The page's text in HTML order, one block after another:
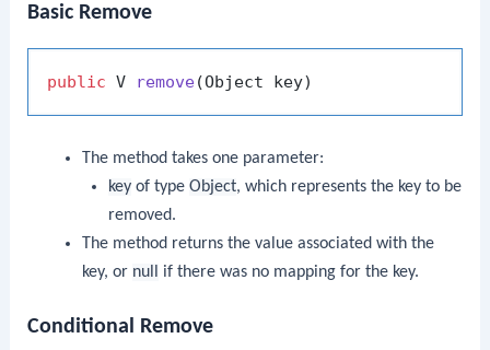
Basic Remove
public V remove(Object key)
The method takes one parameter:
key of typeObject, which represents the key to be
removed.
The method returns the value associated with the
key, or null if there was no mapping for the key.
Conditional Remove